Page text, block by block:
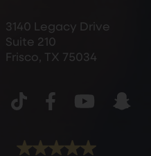
3140 Legacy Drive
Suite 210
Frisco, TX 75034